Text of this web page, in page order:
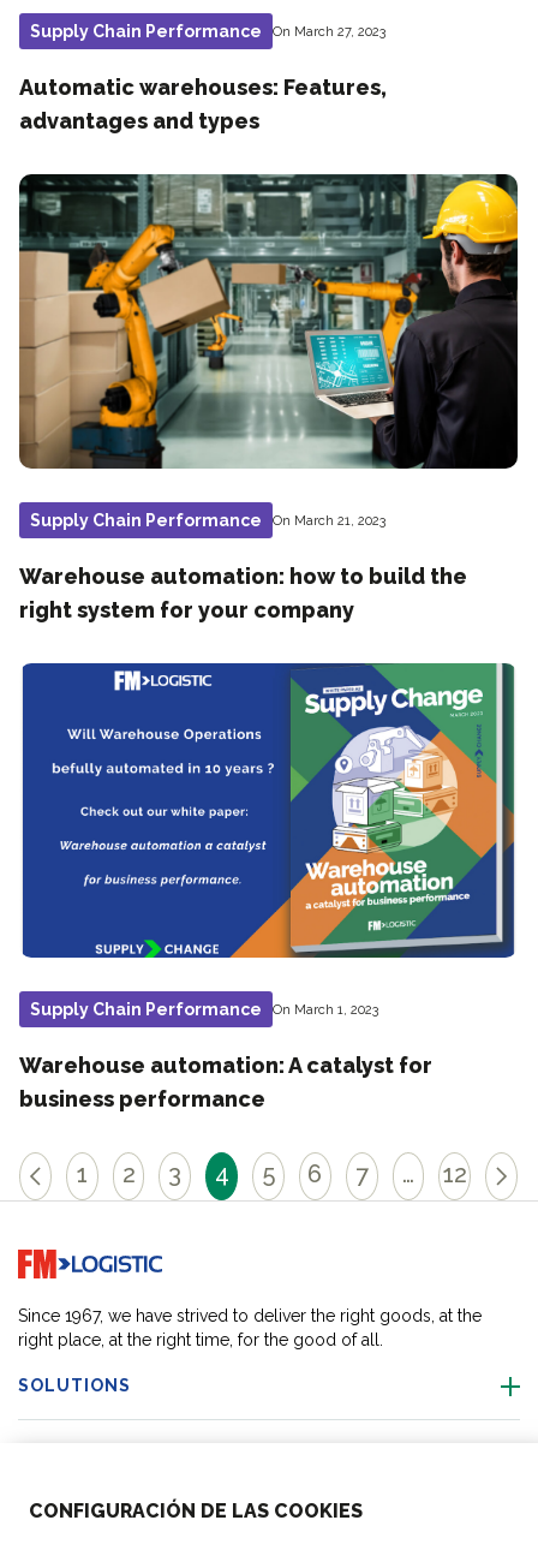
CONFIGURACIÓN DE LAS COOKIES
Supply Chain Performance On March 27, 2023
Automatic warehouses: Features,
advantages and types
Supply Chain Performance On March 21, 2023
Warehouse automation: how to build the
right system for your company
Supply Chain Performance On March 1, 2023
Warehouse automation: A catalyst for
business performance
1 2 3 4 5 6 7 … 12
Go to home page
Since 1967, we have strived to deliver the right goods, at the
right place, at the right time, for the good of all.
SOLUTIONS
ACTIVITIES